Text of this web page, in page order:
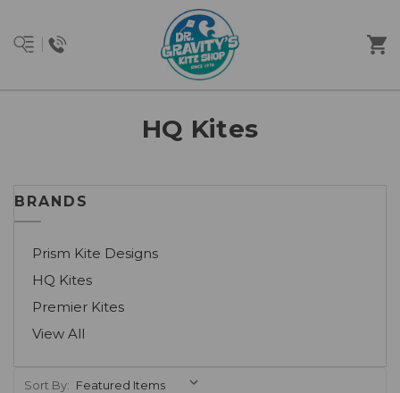
HQ Kites
BRANDS
Prism Kite Designs
HQ Kites
Premier Kites
View All
Sort By: